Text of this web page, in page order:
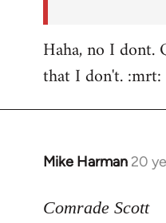
Haha, no I dont.
that I don't. :mrt:
Mike Harman 20
In
to
Comrade Scott